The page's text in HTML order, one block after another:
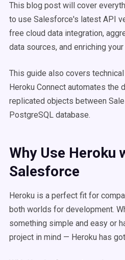
This blog post will cover
to use Salesforce's latest API
free cloud data integration,
data sources, and enriching
This guide also covers
Heroku Connect automates the
replicated objects between
PostgreSQL database.
Why Use Heroku
Salesforce
Heroku is a perfect fit for
both worlds for development.
something simple and easy or
project in mind — Heroku has